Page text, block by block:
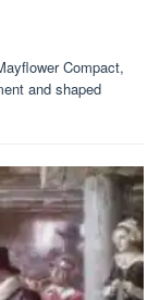
Compact,
and shaped